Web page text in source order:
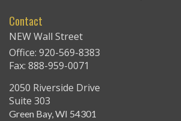
Contact
NEW Wall Street
Office: 920-569-8383
Fax: 888-959-0071
2050 Riverside Drive
Suite 303
Green Bay,WI 54301